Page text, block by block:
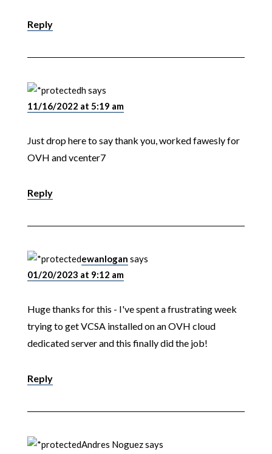
Reply
hsays
11/16/2022 at 5:19 am
Just drop here to say thank you, worked fawesly for
OVH and vcenter7
Reply
ewanlogan says
01/20/2023 at 9:12 am
Huge thanks for this - I've spent a frustrating week
trying to get VCSA installed on an OVH cloud
dedicated server and this finally did the job!
Reply
Andres Noguezsays